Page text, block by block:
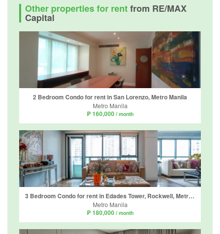
Other properties for rentfrom RE/MAX
Capital
2 Bedroom Condo for rent in San Lorenzo, Metro Manila
Metro Manila
₱ 160,000 / month
3 Bedroom Condo for rent in Edades Tower, Rockwell, Metro Manila near MRT-3 Guadalupe
Metro Manila
₱ 180,000 / month